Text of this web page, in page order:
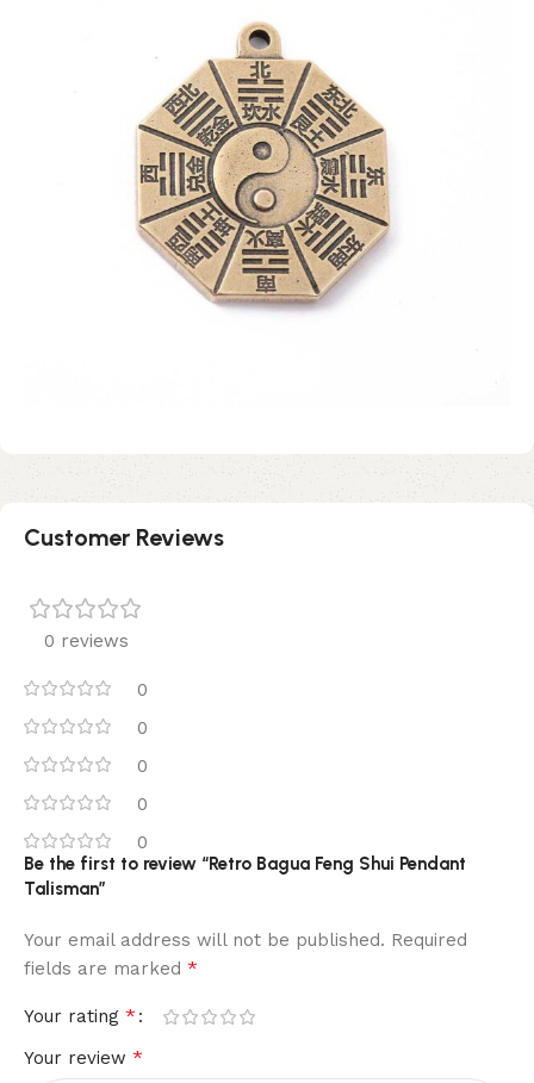
Customer Reviews
0 reviews
0
0
0
0
0
Be the first to review “Retro Bagua Feng Shui Pendant
Talisman”
Your email address will not be published. Required
fields are marked *
Your rating *
Your review *